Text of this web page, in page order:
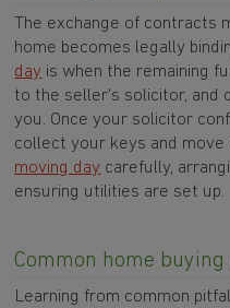
The exchange of contracts
home becomes legally
day is when the remaining
to the seller's solicitor, and
you. Once your solicitor
collect your keys and
moving day carefully,
ensuring utilities are set up.
Common home
Learning from common